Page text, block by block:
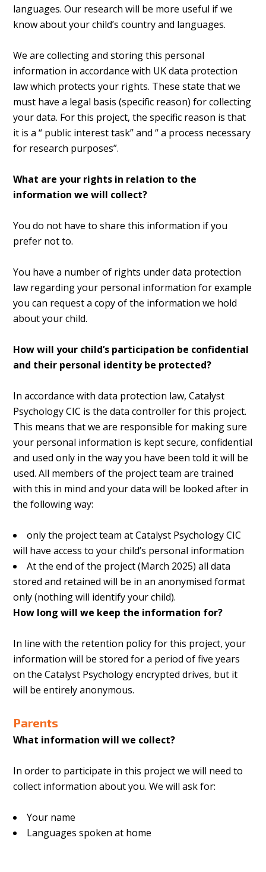
languages. Our research will be more useful if we
know about your child’s country and languages.
We are collecting and storing this personal
information in accordance with UK data protection
law which protects your rights. These state that we
must have a legal basis (specific reason) for collecting
your data. For this project, the specific reason is that
it is a “ public interest task” and “ a process necessary
for research purposes”.
What are your rights in relation to the
information we will collect?
You do not have to share this information if you
prefer not to.
You have a number of rights under data protection
law regarding your personal information for example
you can request a copy of the information we hold
about your child.
How will your child’s participation be confidential
and their personal identity be protected?
In accordance with data protection law, Catalyst
Psychology CIC is the data controller for this project.
This means that we are responsible for making sure
your personal information is kept secure, confidential
and used only in the way you have been told it will be
used. All members of the project team are trained
with this in mind and your data will be looked after in
the following way:
only the project team at Catalyst Psychology CIC
will have access to your child’s personal information
At the end of the project (March 2025) all data
stored and retained will be in an anonymised format
only (nothing will identify your child).
How long will we keep the information for?
In line with the retention policy for this project, your
information will be stored for a period of five years
on the Catalyst Psychology encrypted drives, but it
will be entirely anonymous.
Parents
What information will we collect?
In order to participate in this project we will need to
collect information about you. We will ask for:
Your name
Languages spoken at home